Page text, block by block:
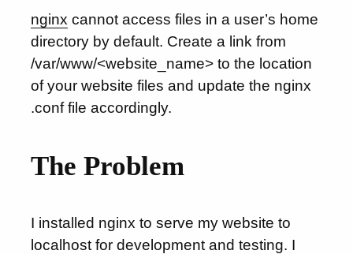
nginx cannot access files in a user’s home
directory by default. Create a link from
/var/www/<website_name> to the location
of your website files and update the nginx
.conf file accordingly.
The Problem
I installed nginx to serve my website to
localhost for development and testing. I